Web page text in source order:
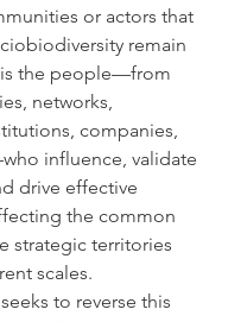
or actors that
remain
the people—from
networks,
companies,
influence, validate
drive effective
the common
strategic territories
scales.
to reverse this